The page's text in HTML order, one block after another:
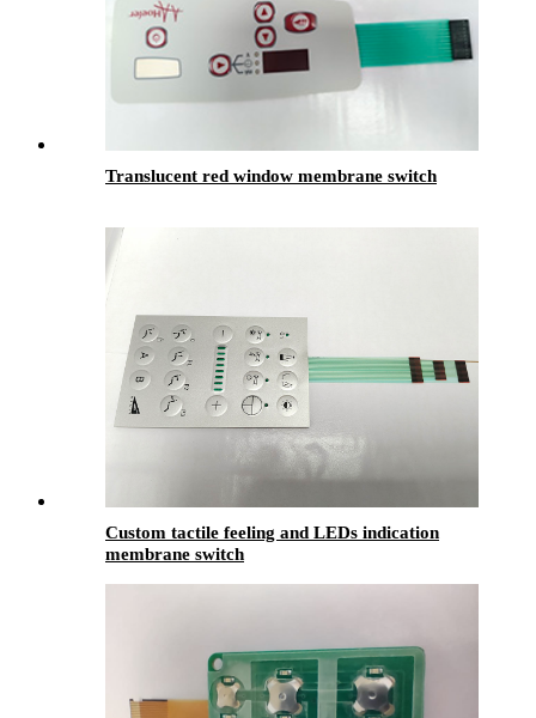
Translucent red window membrane switch
Custom tactile feeling and LEDs indication
membrane switch